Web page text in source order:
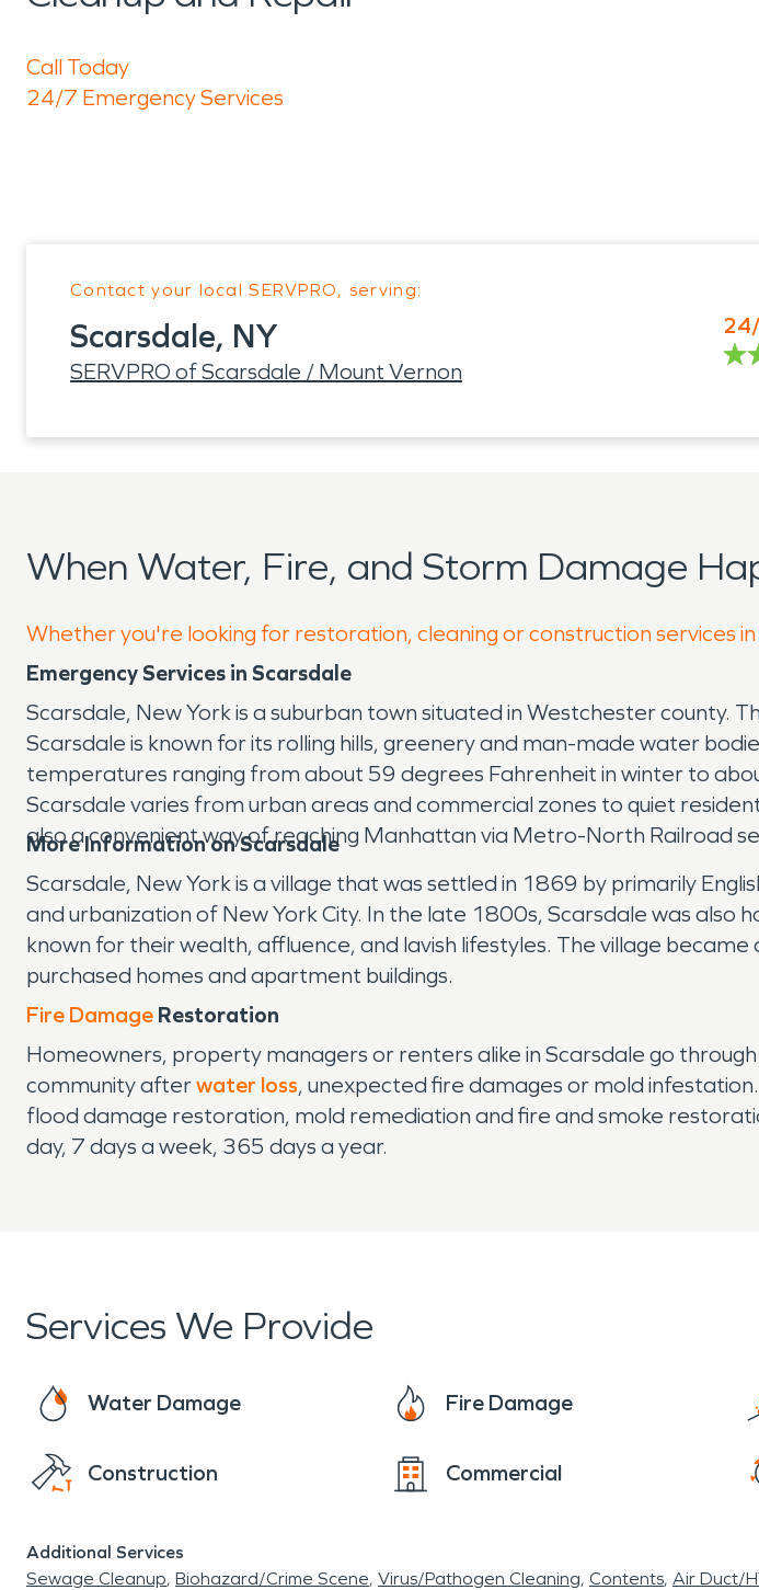
Call Today
24/7 Emergency Services
Contact your local SERVPRO, serving:
Scarsdale, NY
SERVPRO of Scarsdale / Mount Vernon
When Water, Fire, and Storm Damage
Whether you're looking for restoration, cleaning or construction services
Emergency Services in Scarsdale
Scarsdale, New York is a suburban town situated in Westchester county.
Scarsdale is known for its rolling hills, greenery and man-made water
temperatures ranging from about 59 degrees Fahrenheit in winter to
Scarsdale varies from urban areas and commercial zones to quiet
also a convenient way of reaching Manhattan via Metro-North Railroad
More Information on Scarsdale
Scarsdale, New York is a village that was settled in 1869 by primarily
and urbanization of New York City. In the late 1800s, Scarsdale was also
known for their wealth, affluence, and lavish lifestyles. The village
purchased homes and apartment buildings.
Fire Damage Restoration
Homeowners, property managers or renters alike in Scarsdale go
community afterwater loss, unexpected fire damages or mold
flood damage restoration, mold remediation and fire and smoke
day, 7 days a week, 365 days a year.
Services We Provide
Water Damage Fire Damage
Construction Commercial
Additional Services
Sewage Cleanup Biohazard/Crime Scene Virus/Pathogen Cleaning Contents Air Duct/